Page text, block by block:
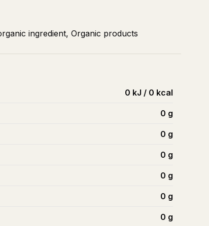
ingredient, Organic products
0 kJ / 0 kcal
0 g
0 g
0 g
0 g
0 g
0 g